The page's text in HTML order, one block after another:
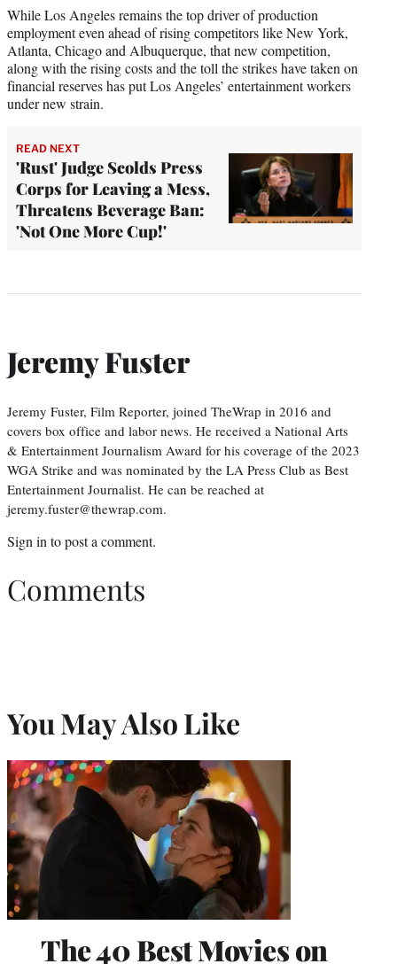
While Los Angeles remains the top driver of production
employment even ahead of rising competitors like New York,
Atlanta, Chicago and Albuquerque, that new competition,
along with the rising costs and the toll the strikes have taken on
financial reserves has put Los Angeles’ entertainment workers
under new strain.
READ NEXT
'Rust' Judge Scolds Press
Corps for Leaving a Mess,
Threatens Beverage Ban:
'Not One More Cup!'
Jeremy Fuster
Jeremy Fuster, Film Reporter, joined TheWrap in 2016 and
covers box office and labor news. He received a National Arts
& Entertainment Journalism Award for his coverage of the 2023
WGA Strike and was nominated by the LA Press Club as Best
Entertainment Journalist. He can be reached at
jeremy.fuster@thewrap.com.
Sign in to post a comment.
Comments
You May Also Like
The 40 Best Movies on